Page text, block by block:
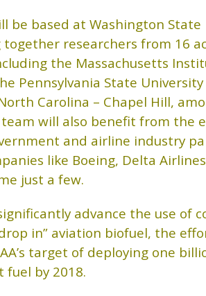
be based at Washington State
researchers from 16
the Massachusetts
Pennsylvania State
Carolina – Chapel Hill,
will also benefit from the
and airline industry
like Boeing, Delta
just a few.
advance the use of
in” aviation biofuel, the
target of deploying one
by 2018.